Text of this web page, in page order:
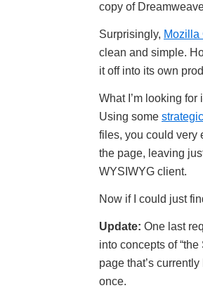
copy of
Surprisingly, Mozilla
clean and simple.
it off into its own
What I’m looking
Using some
files, you could very
the page, leaving
WYSIWYG client.
Now if I could just
Update: One last
into concepts of
page that’s
once.